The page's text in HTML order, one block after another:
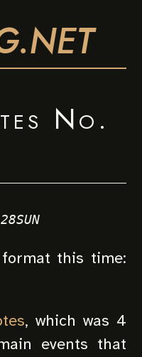
No.
this time:
, which was 4
events that